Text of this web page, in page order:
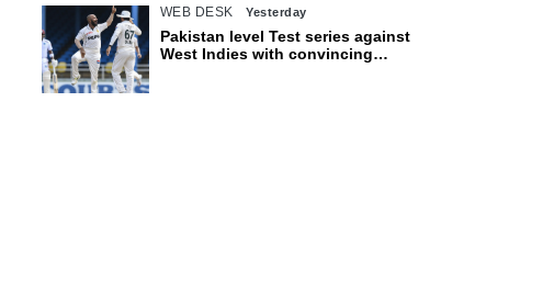
WEB DESK Yesterday
Pakistan level Test series against
West Indies with convincing